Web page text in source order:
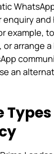
example,
arrange
an